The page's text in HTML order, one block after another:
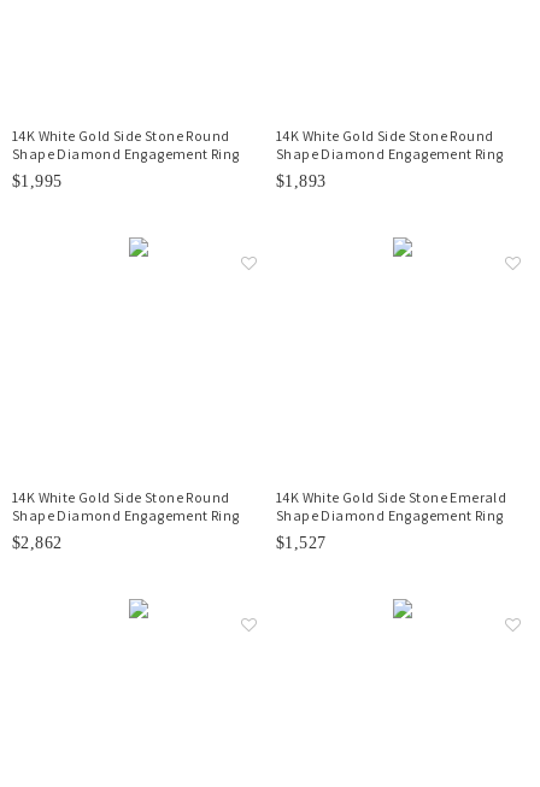
14K White Gold Side Stone Round
Shape Diamond Engagement Ring
$1,995
14K White Gold Side Stone Round
Shape Diamond Engagement Ring
$1,893
14K White Gold Side Stone Round
Shape Diamond Engagement Ring
$2,862
14K White Gold Side Stone Emerald
Shape Diamond Engagement Ring
$1,527